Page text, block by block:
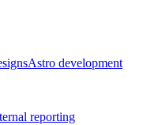
Astro development
reporting